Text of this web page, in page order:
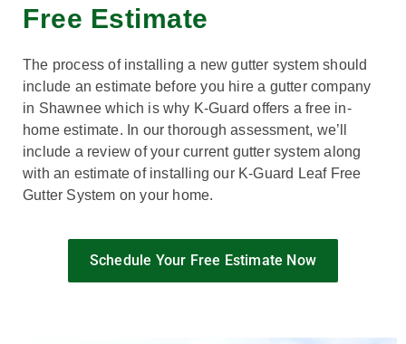
Free Estimate
The process of installing a new gutter system should
include an estimate before you hire a gutter company
in Shawnee which is why K-Guard offers a free in-
home estimate. In our thorough assessment, we’ll
include a review of your current gutter system along
with an estimate of installing our K-Guard Leaf Free
Gutter System on your home.
Schedule Your Free Estimate Now